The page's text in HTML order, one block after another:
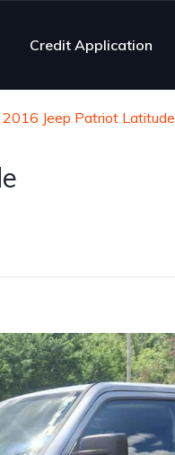
Credit Application
2016 Jeep Patriot Latitude